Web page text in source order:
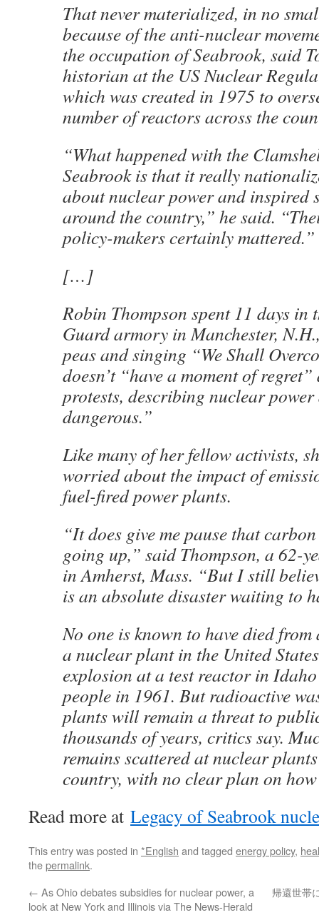
That never materialized, in no
because of the anti-nuclear
the occupation of Seabrook, said
historian at the US Nuclear
which was created in 1975 to
number of reactors across the
“What happened with the
Seabrook is that it really
about nuclear power and inspired
around the country,” he said.
policy-makers certainly mattered.”
[…]
Robin Thompson spent 11 days in
Guard armory in Manchester,
peas and singing “We Shall
doesn’t “have a moment of
protests, describing nuclear
dangerous.”
Like many of her fellow activists,
worried about the impact of
fuel-fired power plants.
“It does give me pause that
going up,” said Thompson, a 62-
in Amherst, Mass. “But I still
is an absolute disaster waiting to
No one is known to have died
a nuclear plant in the United
explosion at a test reactor in
people in 1961. But radioactive
plants will remain a threat to
thousands of years, critics say.
remains scattered at nuclear
country, with no clear plan on
Read more at Legacy of Seabrook
This entry was posted in *English and tagged energy policy,
thepermalink.
← As Ohio debates subsidies for nuclear power, a
look at New York and Illinois via The News-Herald
帰還世帯